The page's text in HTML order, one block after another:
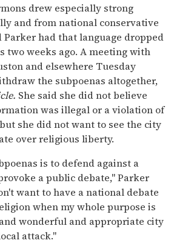
drew especially strong
and from national conservative
Parker had that language dropped
two weeks ago. A meeting with
and elsewhere Tuesday
the subpoenas altogether,
She said she did not believe
was illegal or a violation of
she did not want to see the city
over religious liberty.
is to defend against a
a public debate," Parker
want to have a national debate
when my whole purpose is
wonderful and appropriate city
attack."